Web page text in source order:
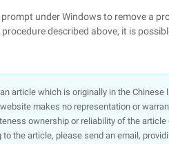
under Windows to remove a
described above, it is
article which is originally in the Chinese
makes no representation or
ownership or reliability of the
the article, please send an email,